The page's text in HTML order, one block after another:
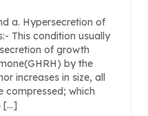
a. Hypersecretion of
This condition usually
of growth
by the
increases in size, all
compressed; which
[…]